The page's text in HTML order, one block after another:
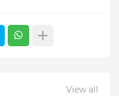
View all